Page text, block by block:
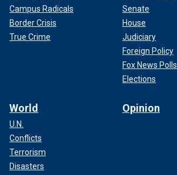
Campus Radicals
Border Crisis
True Crime
Senate
House
Judiciary
Foreign Policy
Fox News Polls
Elections
World
U.N.
Conflicts
Terrorism
Disasters
Opinion